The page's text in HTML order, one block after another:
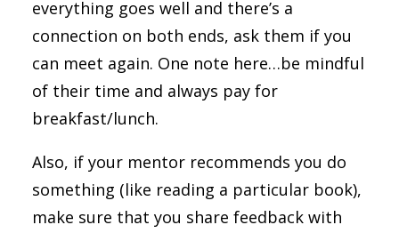
everything goes well and there’s a
connection on both ends, ask them if you
can meet again. One note here…be mindful
of their time and always pay for
breakfast/lunch.
Also, if your mentor recommends you do
something (like reading a particular book),
make sure that you share feedback with